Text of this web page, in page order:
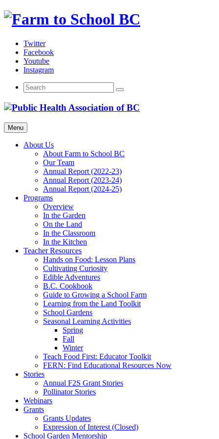
Skip
Twitter
Facebook
Youtube
Instagram
Menu
About Us
About Farm to School BC
Our Team
Annual Report (2022-23)
Annual Report (2023-24)
Annual Report (2024-25)
Programs
Overview
In the Garden
On the Land
In the Classroom
In the Kitchen
Teacher Resources
Hands on Food: Lesson Plans
Cultivating Curiosity
Edible Adventures
B.C. Cookbook
Guide to Growing a School Farm
Learning from the Land Toolkit
School Gardens
Seasonal Learning Activities
Spring
Fall
Winter
Teach Food First: Educator Toolkit
FERN: Find Educational Resources Now
Stories
Annual F2S Grant Stories
Pollinator Stories
Webinars
Grants
Grants Updates
Expression of Interest (Closed)
School Garden Mentorship